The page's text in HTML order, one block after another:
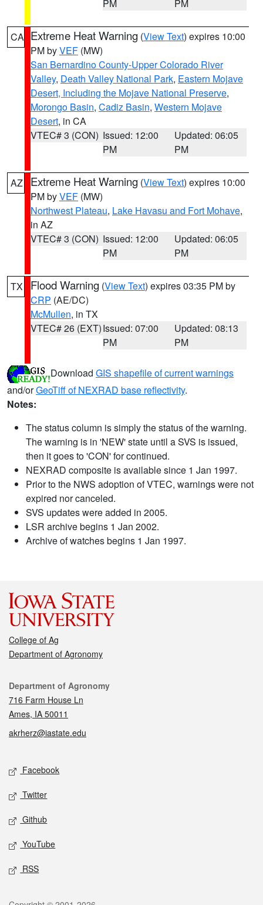
PM PM
CA Extreme Heat Warning (View Text) expires 10:00
PM byVEF (MW)
San Bernardino County-Upper Colorado River
Valley, Death Valley National Park, Eastern Mojave
Desert, Including the Mojave National Preserve,
Morongo Basin, Cadiz Basin, Western Mojave
Desert, in CA
VTEC# 3 (CON) Issued: 12:00
PM
Updated: 06:05
PM
AZ Extreme Heat Warning (View Text) expires 10:00
PM byVEF (MW)
Northwest Plateau, Lake Havasu and Fort Mohave,
in AZ
VTEC# 3 (CON) Issued: 12:00
PM
Updated: 06:05
PM
TX Flood Warning (View Text) expires 03:35 PM by
CRP (AE/DC)
McMullen, in TX
VTEC# 26 (EXT)Issued: 07:00
PM
Updated: 08:13
PM
Download GIS shapefile of current warnings
and/orGeoTiff of NEXRAD base reflectivity.
Notes:
The status column is simply the status of the warning.
The warning is in 'NEW' state until a SVS is issued,
then it goes to 'CON' for continued.
NEXRAD composite is available since 1 Jan 1997.
Prior to the NWS adoption of VTEC, warnings were not
expired nor canceled.
SVS updates were added in 2005.
LSR archive begins 1 Jan 2002.
Archive of watches begins 1 Jan 1997.
College of Ag
Department of Agronomy
Contact
Department of Agronomy
716 Farm House Ln
Ames, IA 50011
akrherz@iastate.edu
Social media
Facebook
Twitter
Github
YouTube
RSS